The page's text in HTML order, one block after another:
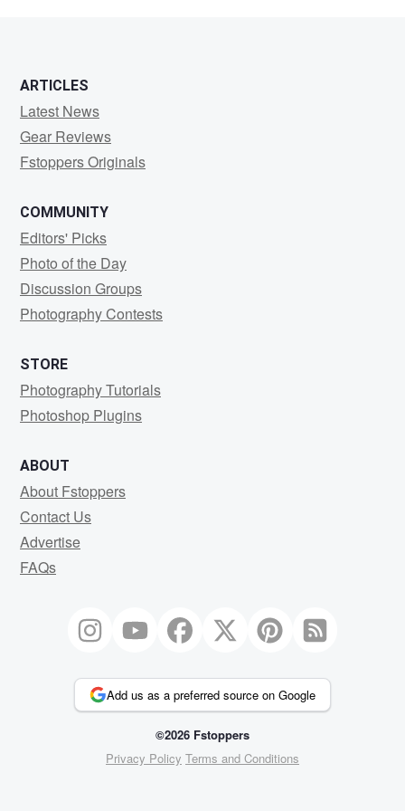
ARTICLES
Latest News
Gear Reviews
Fstoppers Originals
COMMUNITY
Editors' Picks
Photo of the Day
Discussion Groups
Photography Contests
STORE
Photography Tutorials
Photoshop Plugins
ABOUT
About Fstoppers
Contact Us
Advertise
FAQs
Add us as a preferred source on Google
©2026 Fstoppers
Privacy Policy Terms and Conditions